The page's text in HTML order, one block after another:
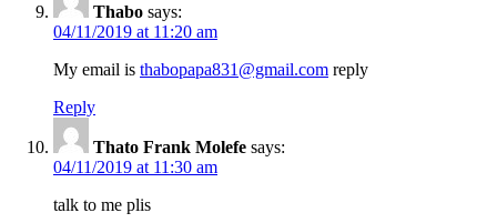
Thabo says:
04/11/2019 at 11:20 am
My email is thabopapa831@gmail.com reply
Reply
Thato Frank Molefe says:
04/11/2019 at 11:30 am
talk to me plis